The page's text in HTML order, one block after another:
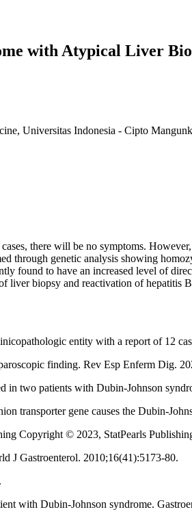
with Atypical Liver
Universitas Indonesia - Cipto
there will be no symptoms.
through genetic analysis showing
found to have an increased level of
liver biopsy and reactivation of hepatitis
entity with a report of 12
finding. Rev Esp Enferm Dig.
two patients with Dubin-Johnson
transporter gene causes the Dubin-
Copyright © 2023, StatPearls
J Gastroenterol. 2010;16(41):5173-80.
with Dubin-Johnson syndrome.